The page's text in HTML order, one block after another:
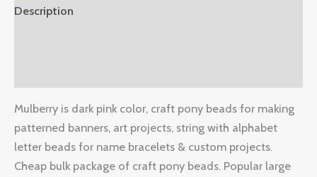
Description
Mulberry is dark pink color, craft pony beads for making
patterned banners, art projects, string with alphabet
letter beads for name bracelets & custom projects.
Cheap bulk package of craft pony beads. Popular large